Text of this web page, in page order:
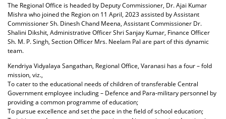
The Regional Office is headed by Deputy Commissioner, Dr. Ajai Kumar
Mishra who joined the Region on 11 April, 2023 assisted by Assistant
Commissioner Sh. Dinesh Chand Meena, Assistant Commissioner Dr.
Shalini Dikshit, Administrative Officer Shri Sanjay Kumar, Finance Officer
Sh. M. P. Singh, Section Officer Mrs. Neelam Pal are part of this dynamic
team.
Kendriya Vidyalaya Sangathan, Regional Office, Varanasi has a four – fold
mission, viz.,
To cater to the educational needs of children of transferable Central
Government employee including – Defence and Para-military personnel by
providing a common programme of education;
To pursue excellence and set the pace in the field of school education;